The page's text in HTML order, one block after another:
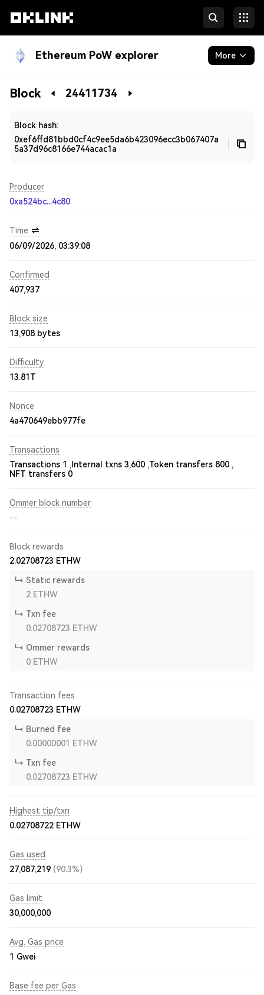
Ethereum PoW explorer More
Blockchain
Block 24411734
Block hash:
0xef6ffd81bbd0cf4c9ee5da6b423096ecc3b067407a
5a37d96c8166e744acac1a
Producer
0xa524bc...4c80
Time
06/09/2026, 03:39:08
Confirmed
407,937
Block size
13,908 bytes
Difficulty
13.81T
Nonce
4a470649ebb977fe
Transactions
Transactions 1 , Internal txns 3,600 ,Token transfers 800 ,
NFT transfers 0
Ommer block number
--
Block rewards
2.02708723 ETHW
Static rewards
2 ETHW
Txn fee
0.02708723 ETHW
Ommer rewards
0 ETHW
Transaction fees
0.02708723 ETHW
Burned fee
0.00000001
ETHW
Txn fee
0.02708723 ETHW
Highest tip/txn
0.02708722 ETHW
Gas used
27,087,219 (90.3%)
Gas limit
30,000,000
Avg. Gas price
1 Gwei
Base fee per Gas